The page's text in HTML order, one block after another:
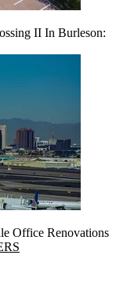
II In Burleson:
Office Renovations